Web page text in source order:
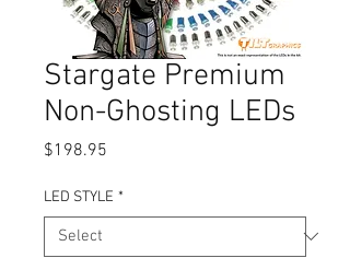
Stargate Premium
Non-Ghosting LEDs
$198.95
LED STYLE *